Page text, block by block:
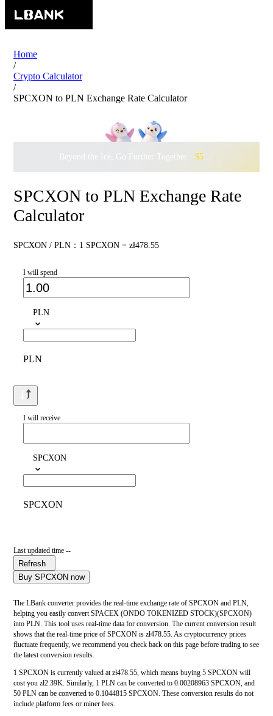
Home
/
Crypto Calculator
/
SPCXON to PLN Exchange Rate Calculator
Beyond the Ice, Go Further Together · $500,000
SPCXON to PLN Exchange Rate
Calculator
SPCXON / PLN：1 SPCXON = zł478.55
I will spend
PLN
PLN
I will receive
SPCXON
SPCXON
Last updated time --
Refresh
Buy SPCXON now
The LBank converter provides the real-time exchange rate of SPCXON and PLN,
helping you easily convert SPACEX (ONDO TOKENIZED STOCK)(SPCXON)
into PLN. This tool uses real-time data for conversion. The current conversion result
shows that the real-time price of SPCXON is zł478.55. As cryptocurrency prices
fluctuate frequently, we recommend you check back on this page before trading to see
the latest conversion results.
1 SPCXON is currently valued at zł478.55, which means buying 5 SPCXON will
cost you zł2.39K. Similarly, 1 PLN can be converted to 0.00208963 SPCXON, and
50 PLN can be converted to 0.1044815 SPCXON. These conversion results do not
include platform fees or miner fees.